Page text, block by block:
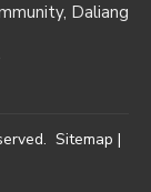
Daliang
Sitemap |